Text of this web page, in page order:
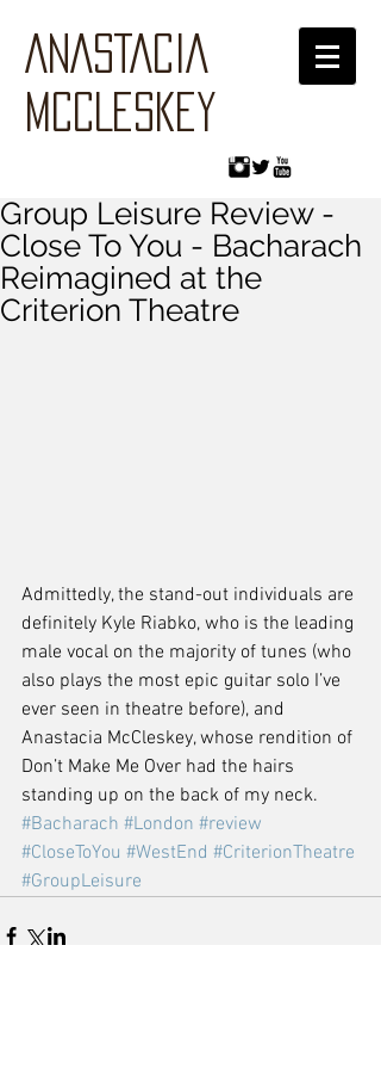
ANASTACIA
MCCLESKEY
Group Leisure Review -
Close To You - Bacharach
Reimagined at the
Criterion Theatre
Admittedly, the stand-out individuals are
definitely Kyle Riabko, who is the leading
male vocal on the majority of tunes (who
also plays the most epic guitar solo I’ve
ever seen in theatre before), and
Anastacia McCleskey, whose rendition of
Don’t Make Me Over had the hairs
standing up on the back of my neck.
#Bacharach #London #review
#CloseToYou #WestEnd #CriterionTheatre
#GroupLeisure